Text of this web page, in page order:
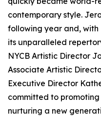
contemporary style.
following year and,
its unparalleled
NYCB Artistic Director
Associate Artistic
Executive Director
committed to
nurturing a new